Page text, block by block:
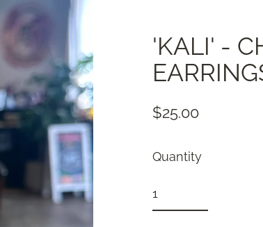
'KALI' -
Regular
$25.00
Quantity